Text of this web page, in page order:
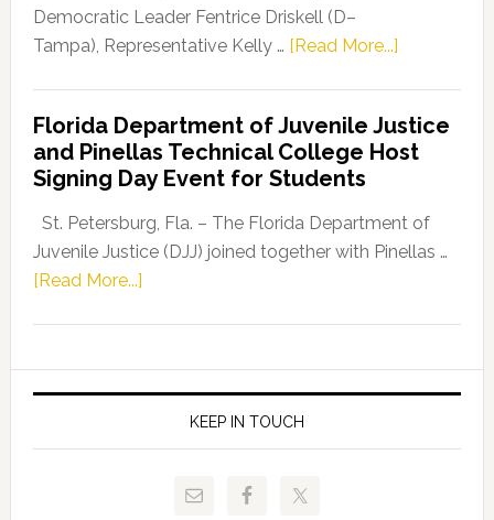
Program
Democratic Leader Fentrice Driskell (D–
Tampa), Representative Kelly … [Read More...]about
Leader
Fentrice
Kelly
Allison
Request
to
Florida Department of Juvenile Justice
and Pinellas Technical College Host
Signing Day Event for Students
St. Petersburg, Fla. – The Florida Department of
Juvenile Justice (DJJ) joined together with Pinellas …
[Read More...]about
of
Juvenile
Justice
and
Technical
KEEP IN TOUCH